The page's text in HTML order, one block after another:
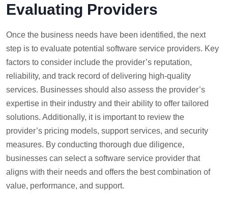
Evaluating Providers
Once the business needs have been identified, the next
step is to evaluate potential software service providers. Key
factors to consider include the provider’s reputation,
reliability, and track record of delivering high-quality
services. Businesses should also assess the provider’s
expertise in their industry and their ability to offer tailored
solutions. Additionally, it is important to review the
provider’s pricing models, support services, and security
measures. By conducting thorough due diligence,
businesses can select a software service provider that
aligns with their needs and offers the best combination of
value, performance, and support.